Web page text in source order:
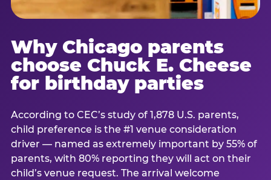
Why Chicago parents
choose Chuck E. Cheese
for birthday parties
According to CEC’s study of 1,878 U.S. parents,
child preference is the #1 venue consideration
driver — named as extremely important by 55% of
parents, with 80% reporting they will act on their
child’s venue request. The arrival welcome